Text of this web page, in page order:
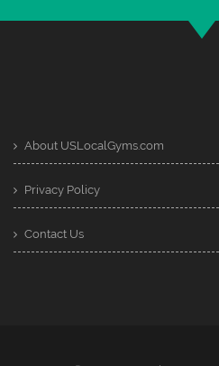
About USLocalGyms.com
Privacy Policy
Contact Us